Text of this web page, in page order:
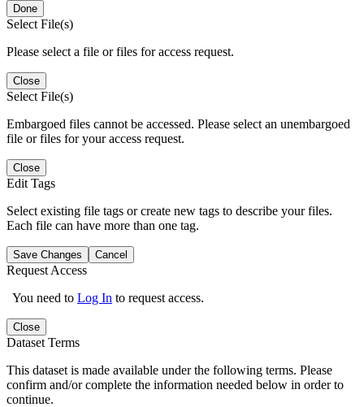
Done
Select File(s)
Please select a file or files for access request.
Close
Select File(s)
Embargoed files cannot be accessed. Please select an unembargoed
file or files for your access request.
Close
Edit Tags
Select existing file tags or create new tags to describe your files.
Each file can have more than one tag.
Save Changes Cancel
Request Access
You need to Log In to request access.
Close
Dataset Terms
This dataset is made available under the following terms. Please
confirm and/or complete the information needed below in order to
continue.